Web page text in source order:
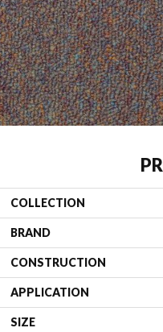
COLLECTION
BRAND
CONSTRUCTION
APPLICATION
SIZE